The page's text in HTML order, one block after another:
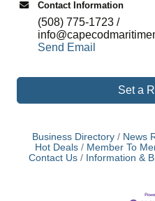
Contact Information
(508) 775-1723 /
Send Email
Set a
Business Directory News
Hot Deals
Member To
Contact Us
Information &